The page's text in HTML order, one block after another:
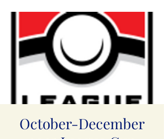
October-December